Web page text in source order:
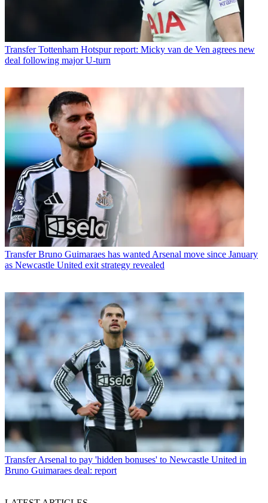
Transfer Tottenham Hotspur report: Micky van de Ven agrees new
deal following major U-turn
Transfer Bruno Guimaraes has wanted Arsenal move since January
as Newcastle United exit strategy revealed
Transfer Arsenal to pay 'hidden bonuses' to Newcastle United in
Bruno Guimaraes deal: report